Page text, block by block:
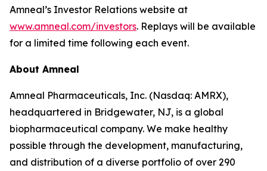
Amneal’s Investor Relations website at
www.amneal.com/investors. Replays will be available
for a limited time following each event.
About Amneal
Amneal Pharmaceuticals, Inc. (Nasdaq: AMRX),
headquartered in Bridgewater, NJ, is a global
biopharmaceutical company. We make healthy
possible through the development, manufacturing,
and distribution of a diverse portfolio of over 290